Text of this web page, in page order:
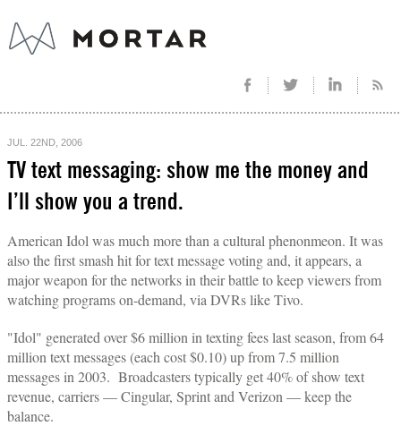
JUL. 22ND, 2006
TV text messaging: show me the money and
I’ll show you a trend.
American Idol was much more than a cultural phenonmeon. It was
also the first smash hit for text message voting and, it appears, a
major weapon for the networks in their battle to keep viewers from
watching programs on-demand, via DVRs like Tivo.
"Idol" generated over $6 million in texting fees last season, from 64
million text messages (each cost $0.10) up from 7.5 million
messages in 2003. Broadcasters typically get 40% of show text
revenue, carriers — Cingular, Sprint and Verizon — keep the
balance.